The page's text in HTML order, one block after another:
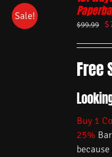
Sale!
$99.99 $
Free
Buy 1
25%